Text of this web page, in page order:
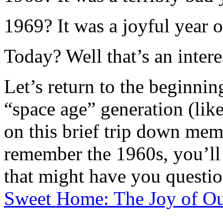
1969? It was a joyful year
Today? Well that’s an
Let’s return to the
“space age” generation
on this brief trip down
remember the 1960s,
that might have you
Sweet Home: The Joy of